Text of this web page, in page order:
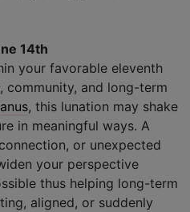
14th
your favorable eleventh
community, and long-term
, this lunation may shake
in meaningful ways. A
or unexpected
your perspective
thus helping long-term
aligned, or suddenly